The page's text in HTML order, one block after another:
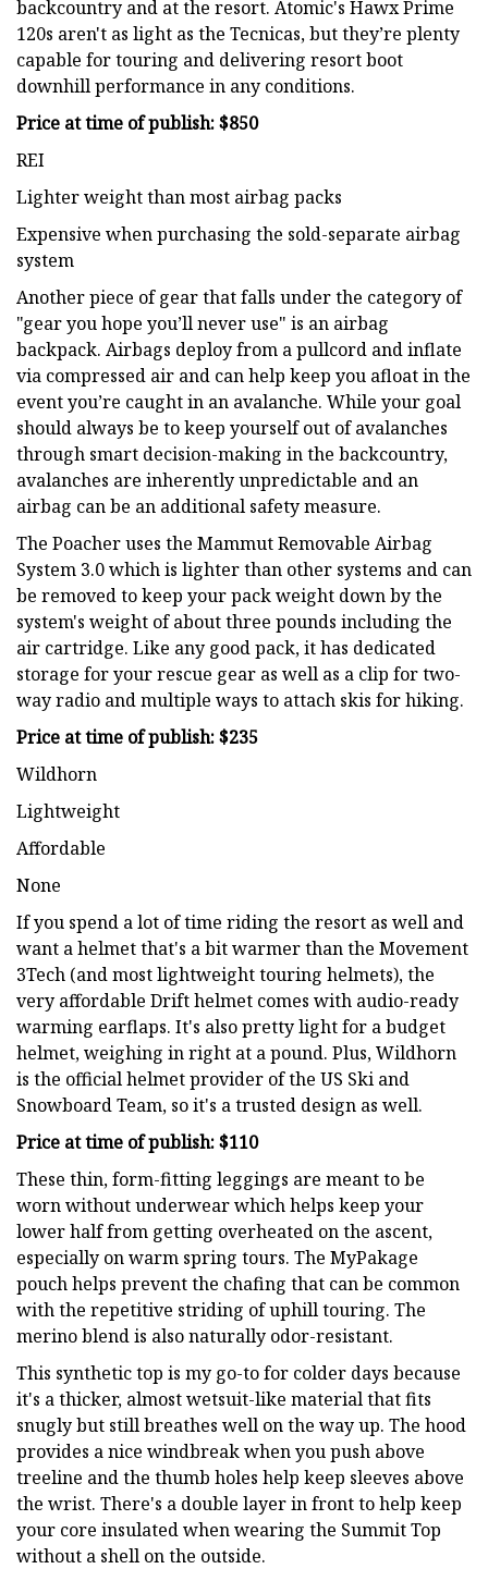
backcountry and at the resort. Atomic's Hawx Prime
120s aren't as light as the Tecnicas, but they’re plenty
capable for touring and delivering resort boot
downhill performance in any conditions.
Price at time of publish: $850
REI
Lighter weight than most airbag packs
Expensive when purchasing the sold-separate airbag
system
Another piece of gear that falls under the category of
"gear you hope you’ll never use" is an airbag
backpack. Airbags deploy from a pullcord and inflate
via compressed air and can help keep you afloat in the
event you’re caught in an avalanche. While your goal
should always be to keep yourself out of avalanches
through smart decision-making in the backcountry,
avalanches are inherently unpredictable and an
airbag can be an additional safety measure.
The Poacher uses the Mammut Removable Airbag
System 3.0 which is lighter than other systems and can
be removed to keep your pack weight down by the
system's weight of about three pounds including the
air cartridge. Like any good pack, it has dedicated
storage for your rescue gear as well as a clip for two-
way radio and multiple ways to attach skis for hiking.
Price at time of publish: $235
Wildhorn
Lightweight
Affordable
None
If you spend a lot of time riding the resort as well and
want a helmet that's a bit warmer than the Movement
3Tech (and most lightweight touring helmets), the
very affordable Drift helmet comes with audio-ready
warming earflaps. It's also pretty light for a budget
helmet, weighing in right at a pound. Plus, Wildhorn
is the official helmet provider of the US Ski and
Snowboard Team, so it's a trusted design as well.
Price at time of publish: $110
These thin, form-fitting leggings are meant to be
worn without underwear which helps keep your
lower half from getting overheated on the ascent,
especially on warm spring tours. The MyPakage
pouch helps prevent the chafing that can be common
with the repetitive striding of uphill touring. The
merino blend is also naturally odor-resistant.
This synthetic top is my go-to for colder days because
it's a thicker, almost wetsuit-like material that fits
snugly but still breathes well on the way up. The hood
provides a nice windbreak when you push above
treeline and the thumb holes help keep sleeves above
the wrist. There's a double layer in front to help keep
your core insulated when wearing the Summit Top
without a shell on the outside.